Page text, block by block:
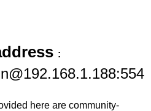
:
here are community-